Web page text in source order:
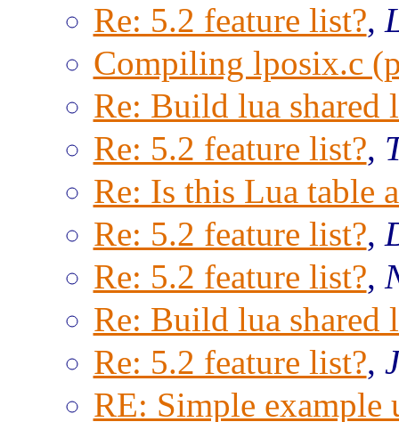
Re: 5.2 feature list?,
Compiling lposix.c
Re: Build lua shared
Re: 5.2 feature list?,
Re: Is this Lua table
Re: 5.2 feature list?,
Re: 5.2 feature list?,
Re: Build lua shared
Re: 5.2 feature list?,
RE: Simple